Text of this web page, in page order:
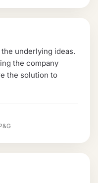
underlying ideas.
the company
the solution to